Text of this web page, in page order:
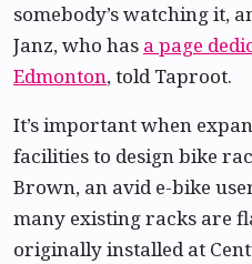
somebody’s watching it,
Janz, who has a page
Edmonton, told Taproot.
It’s important when
facilities to design bike
Brown, an avid e-bike
many existing racks are
originally installed at